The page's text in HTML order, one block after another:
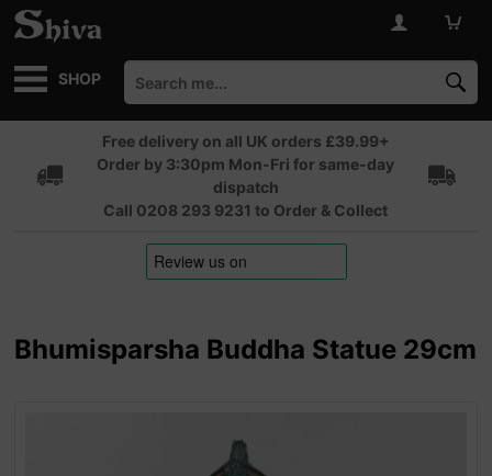
SHOP
Free delivery on all UK orders £39.99+
Order by 3:30pm Mon-Fri for same-day
dispatch
Call 0208 293 9231 to Order & Collect
Bhumisparsha Buddha Statue 29cm